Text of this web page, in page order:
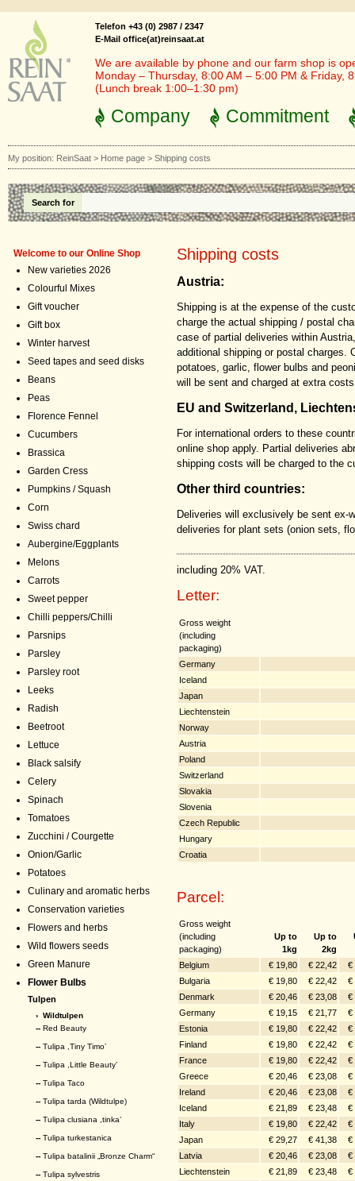
Telefon +43 (0) 2987 / 2347
E-Mail office(at)reinsaat.at
We are available by phone and our farm shop is
Monday – Thursday, 8:00 AM – 5:00 PM & Friday,
(Lunch break 1:00–1:30 pm)
Company Commitment
My position: ReinSaat > Home page > Shipping costs
Search for
Welcome to our Online Shop
New varieties 2026
Colourful Mixes
Gift voucher
Gift box
Winter harvest
Seed tapes and seed disks
Beans
Peas
Florence Fennel
Cucumbers
Brassica
Garden Cress
Pumpkins / Squash
Corn
Swiss chard
Aubergine/Eggplants
Melons
Carrots
Sweet pepper
Chilli peppers/Chilli
Parsnips
Parsley
Parsley root
Leeks
Radish
Beetroot
Lettuce
Black salsify
Celery
Spinach
Tomatoes
Zucchini / Courgette
Onion/Garlic
Potatoes
Culinary and aromatic herbs
Conservation varieties
Flowers and herbs
Wild flowers seeds
Green Manure
Flower Bulbs
Tulpen
› Wildtulpen
-- Red Beauty
-- Tulipa ,Tiny Timo’
-- Tulipa ,Little Beauty’
-- Tulipa Taco
-- Tulipa tarda (Wildtulpe)
-- Tulipa clusiana ,tinka’
-- Tulipa turkestanica
-- Tulipa batalinii „Bronze Charm“
-- Tulipa sylvestris
Shipping costs
Austria:
Shipping is at the expense of the
charge the actual shipping / postal
case of partial deliveries within
additional shipping or postal charges.
potatoes, garlic, flower bulbs and
will be sent and charged at extra
EU and Switzerland,
For international orders to these
online shop apply. Partial deliveries
shipping costs will be charged to the
Other third countries:
Deliveries will exclusively be sent ex-
deliveries for plant sets (onion sets,
including 20% VAT.
Letter:
Gross weight
(including
packaging)
Germany
Iceland
Japan
Liechtenstein
Norway
Austria
Poland
Switzerland
Slovakia
Slovenia
Czech Republic
Hungary
Croatia
Parcel:
Gross weight
(including
packaging)
Up to
1kg
Up to
2kg
Belgium € 19,80 € 22,42
€
Bulgaria
€ 19,80 € 22,42
€
Denmark
€ 20,46 € 23,08
€
Germany
€ 19,15 € 21,77
€
Estonia
€ 19,80 € 22,42
€
Finland
€ 19,80 € 22,42
€
France
€ 19,80 € 22,42
€
Greece
€ 20,46 € 23,08
€
Ireland
€ 20,46 € 23,08
€
Iceland
€ 21,89 € 23,48
€
Italy
€ 19,80 € 22,42
€
Japan
€ 29,27 € 41,38
€
Latvia
€ 20,46 € 23,08
€
Liechtenstein
€ 21,89 € 23,48
€